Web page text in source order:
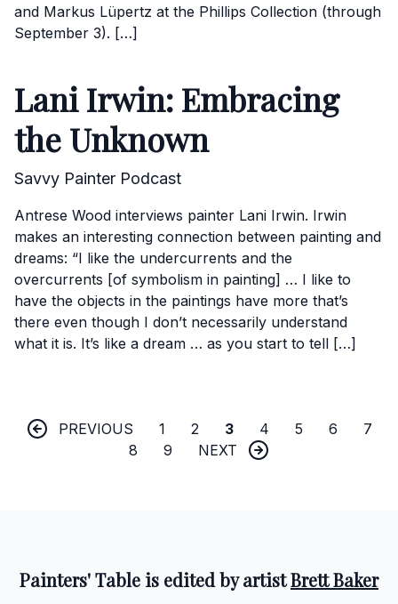
and Markus Lüpertz at the Phillips Collection (through
September 3). […]
Lani Irwin: Embracing
the Unknown
Savvy Painter Podcast
Antrese Wood interviews painter Lani Irwin. Irwin
makes an interesting connection between painting and
dreams: “I like the undercurrents and the
overcurrents [of symbolism in painting] … I like to
have the objects in the paintings have more that’s
there even though I don’t necessarily understand
what it is. It’s like a dream … as you start to tell […]
PREVIOUS 1 2 3 4 5 6
7
8
9 NEXT
Painters' Table is edited by artistBrett Baker